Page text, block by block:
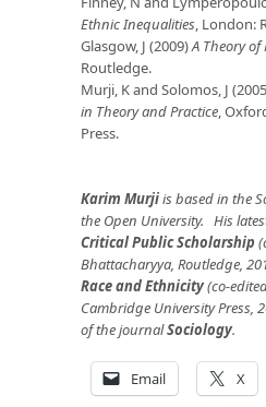
Ethnic Inequalities, London:
Glasgow, J (2009)A Theory of
Routledge.
Murji, K and Solomos, J
in Theory and Practice,
Press.
Karim Murjiis based in the
the Open University. His
Critical Public Scholarship
Bhattacharyya, Routledge,
Race and Ethnicity(co-
Cambridge University Press,
of the journalSociology.
Email X